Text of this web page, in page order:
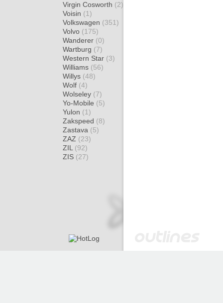
Virgin Cosworth (2)
Voisin (1)
Volkswagen (351)
Volvo (175)
Wanderer (0)
Wartburg (7)
Western Star (3)
Williams (56)
Willys (48)
Wolf (4)
Wolseley (7)
Yo-Mobile (5)
Yulon (1)
Zakspeed (8)
Zastava (5)
ZAZ (23)
ZIL (92)
ZIS (27)